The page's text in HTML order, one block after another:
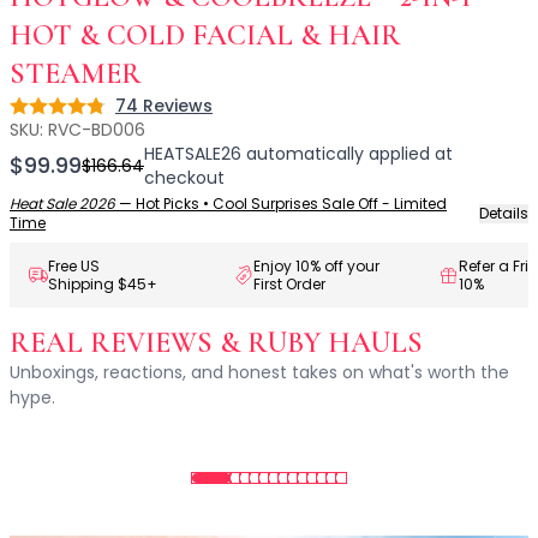
HOT & COLD FACIAL & HAIR
STEAMER
Rating: 4.8 out of 5
74 Reviews
SKU: RVC-BD006
$99.99$166.64HEATSALE26 automatically applied at
checkout
Heat Sale 2026— Hot Picks • Cool Surprises Sale Off - Limited
Time
Details
Free US
Shipping $45+
Enjoy 10% off your
First Order
Refer a
10%
REAL REVIEWS & RUBY HAULS
Unboxings, reactions, and honest takes on what's worth the
hype.
Ceramide
Citrus Extracts
Collagen
Exosomes
Herbal Complex
Hippophae Rhamnoides Fruit Extract
Hyaluronic Acid
Hydrating Compounds
NAG (N-Acetyl Glucosamine)
Panthenol
PDRN
Peptides